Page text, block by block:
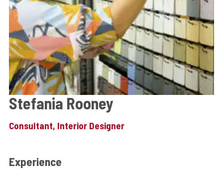
Stefania Rooney
Consultant, Interior Designer
Experience